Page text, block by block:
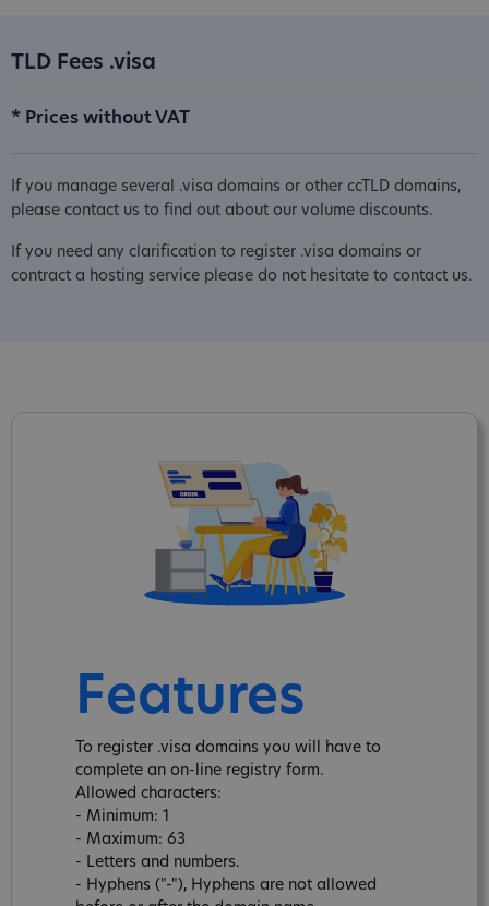
TLD Fees .visa
* Prices without VAT
If you manage several .visa domains or other ccTLD domains,
please contact us to find out about our volume discounts.
If you need any clarification to register .visa domains or
contract a hosting service please do not hesitate to contact us.
Features
To register .visa domains you will have to
complete an on-line registry form.
Allowed characters:
- Minimum: 1
- Maximum: 63
- Letters and numbers.
- Hyphens ("-"), Hyphens are not allowed